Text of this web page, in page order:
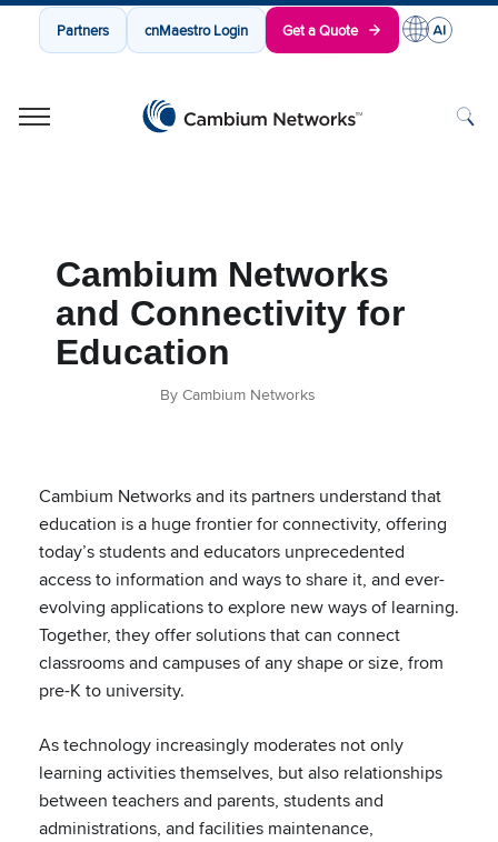
Partners cnMaestro Login Get a Quote
Cambium Networks
and Connectivity for
Education
By Cambium Networks
Cambium Networks and its partners understand that
education is a huge frontier for connectivity, offering
today’s students and educators unprecedented
access to information and ways to share it, and ever-
evolving applications to explore new ways of learning.
Together, they offer solutions that can connect
classrooms and campuses of any shape or size, from
pre-K to university.
As technology increasingly moderates not only
learning activities themselves, but also relationships
between teachers and parents, students and
administrations, and facilities maintenance,